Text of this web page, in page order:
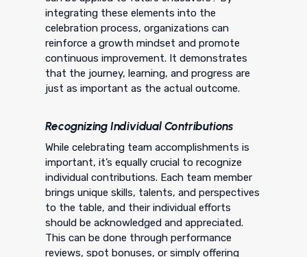
integrating these elements into the
celebration process, organizations can
reinforce a growth mindset and promote
continuous improvement. It demonstrates
that the journey, learning, and progress are
just as important as the actual outcome.
Recognizing Individual Contributions
While celebrating team accomplishments is
important, it’s equally crucial to recognize
individual contributions. Each team member
brings unique skills, talents, and perspectives
to the table, and their individual efforts
should be acknowledged and appreciated.
This can be done through performance
reviews, spot bonuses, or simply offering